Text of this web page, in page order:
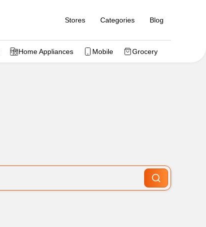
Stores Categories Blog
Home Appliances Mobile Grocery